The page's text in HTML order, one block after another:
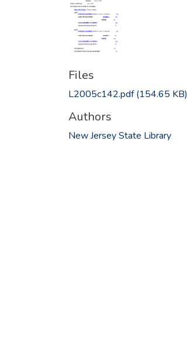
Files
L2005c142.pdf(154.65 KB)
Authors
New Jersey State Library